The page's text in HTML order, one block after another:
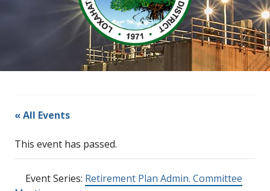
Restoration
« All Events
This event has passed.
Event Series: Retirement Plan Admin. Committee